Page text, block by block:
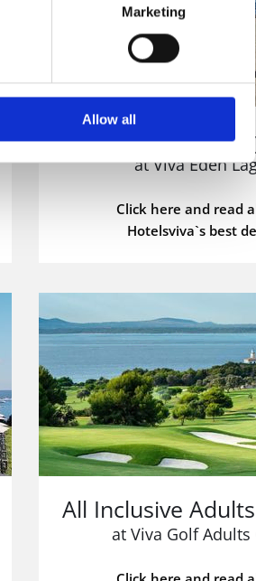
Marketing
Allow all
All Inclusive
at Viva Eden
Click here and read
Hotelsviva`s best
All Inclusive
at Viva Golf Adults